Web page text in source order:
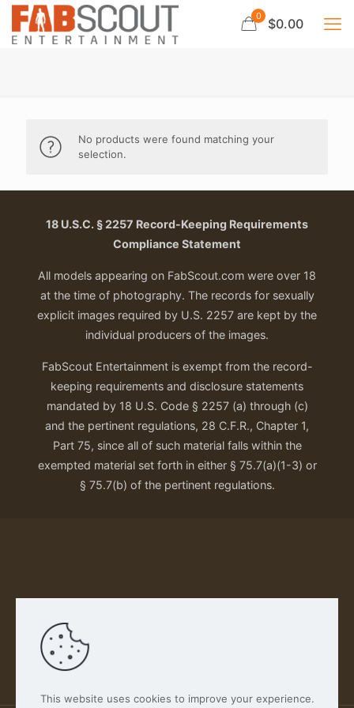
0 $0.00
No products were found matching your
selection.
18 U.S.C. § 2257 Record-Keeping Requirements
Compliance Statement
All models appearing on FabScout.com were over 18
at the time of photography. The records for sexually
explicit images required by U.S. 2257 are kept by the
individual producers of the images.
FabScout Entertainment is exempt from the record-
keeping requirements and disclosure statements
mandated by 18 U.S. Code § 2257 (a) through (c)
and the pertinent regulations, 28 C.F.R., Chapter 1,
Part 75, since all of such material falls within the
exempted material set forth in either § 75.7(a)(1-3) or
§ 75.7(b) of the pertinent regulations.
Our Privacy Policy
This website uses cookies to improve your experience.